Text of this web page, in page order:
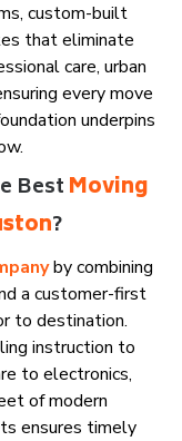
custom-built
that eliminate
care, urban
every move
underpins
BestMoving
?
by combining
a customer-first
to destination.
instruction to
to electronics,
of modern
ensures timely